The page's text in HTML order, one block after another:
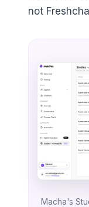
not
Macha's